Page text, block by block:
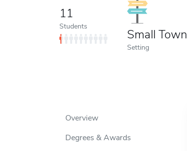
11
Students
Small Town
Setting
Overview
Degrees & Awards